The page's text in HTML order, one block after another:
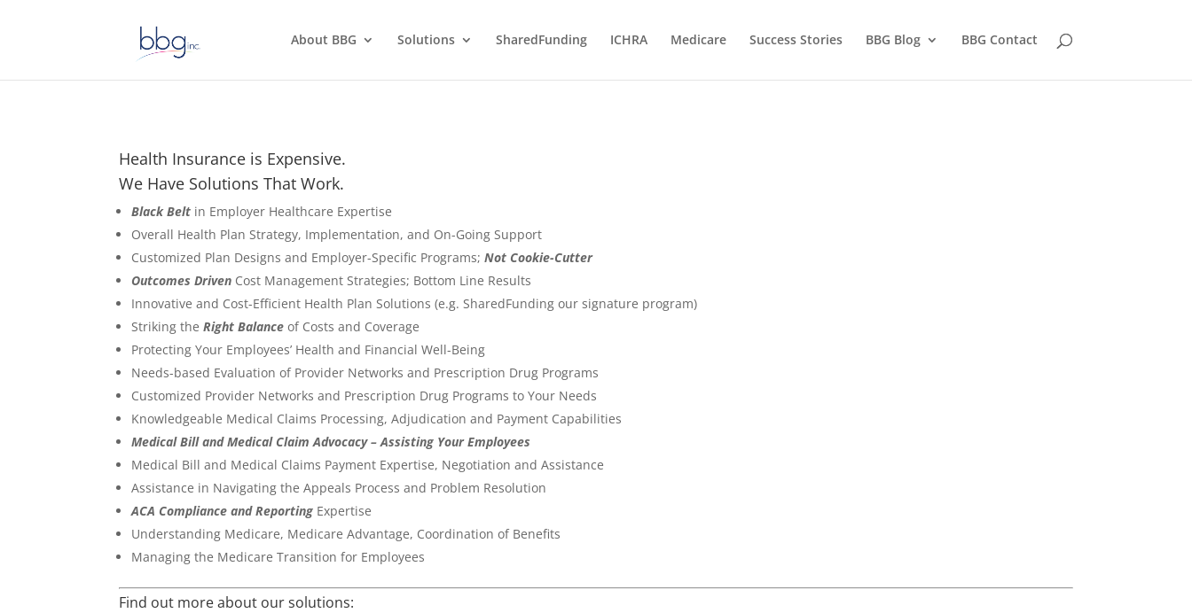
About BBG Solutions SharedFunding ICHRA Medicare Success Stories BBG Blog BBG Contact
Health Insurance is Expensive.
We Have Solutions That Work.
Black Belt in Employer Healthcare Expertise
Overall Health Plan Strategy, Implementation, and On-Going Support
Customized Plan Designs and Employer-Specific Programs;Not Cookie-Cutter
Outcomes Driven Cost Management Strategies; Bottom Line Results
Innovative and Cost-Efficient Health Plan Solutions (e.g. SharedFunding our signature program)
Striking theRight Balance of Costs and Coverage
Protecting Your Employees’ Health and Financial Well-Being
Needs-based Evaluation of Provider Networks and Prescription Drug Programs
Customized Provider Networks and Prescription Drug Programs to Your Needs
Knowledgeable Medical Claims Processing, Adjudication and Payment Capabilities
Medical Bill and Medical Claim Advocacy – Assisting Your Employees
Medical Bill and Medical Claims Payment Expertise, Negotiation and Assistance
Assistance in Navigating the Appeals Process and Problem Resolution
ACA Compliance and Reporting Expertise
Understanding Medicare, Medicare Advantage, Coordination of Benefits
Managing the Medicare Transition for Employees
Find out more about our solutions: